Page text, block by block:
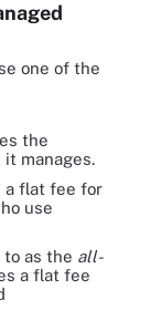
one of the
the
manages.
a flat fee for
use
as the all-
a flat fee